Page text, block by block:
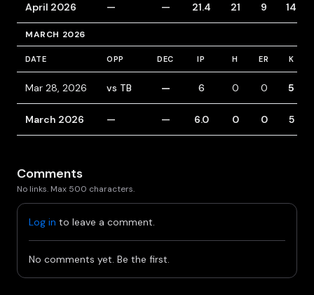
April 2026 — — 21.4 21 9 14
MARCH 2026
DATE OPP DEC IP H ER K
Mar 28, 2026 vs TB — 6 0 0 5
March 2026 — — 6.0 0 0 5
Comments
No links. Max 500 characters.
Log in to leave a comment.
No comments yet. Be the first.